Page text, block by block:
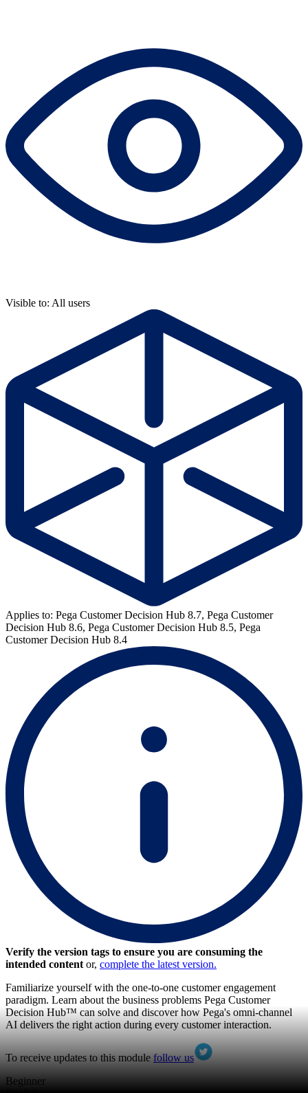
Visible to: All users
Applies to: Pega Customer Decision Hub 8.7, Pega Customer
Decision Hub 8.6, Pega Customer Decision Hub 8.5, Pega
Customer Decision Hub 8.4
Verify the version tags to ensure you are consuming the
intended content or, complete the latest version.
Familiarize yourself with the one-to-one customer engagement
paradigm. Learn about the business problems Pega Customer
Decision Hub™ can solve and discover how Pega's omni-channel
AI delivers the right action during every customer interaction.
To receive updates to this module follow us
Beginner